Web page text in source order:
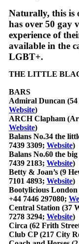
Naturally, this is
has over 50 gay
experience of
available in the
LGBT+.
THE LITTLE
BARS
Admiral Duncan (54
Website)
ARCH Clapham
Website)
Balans No.34 the
7439 3309; Website)
Balans No.60 the
7439 2183; Website)
Betty & Joan’s (9
7101 4893; Website)
Bootylicious
+44 7446 297080;
Central Station (37
7278 3294; Website)
Circa (62 Frith
Club CP (217 City